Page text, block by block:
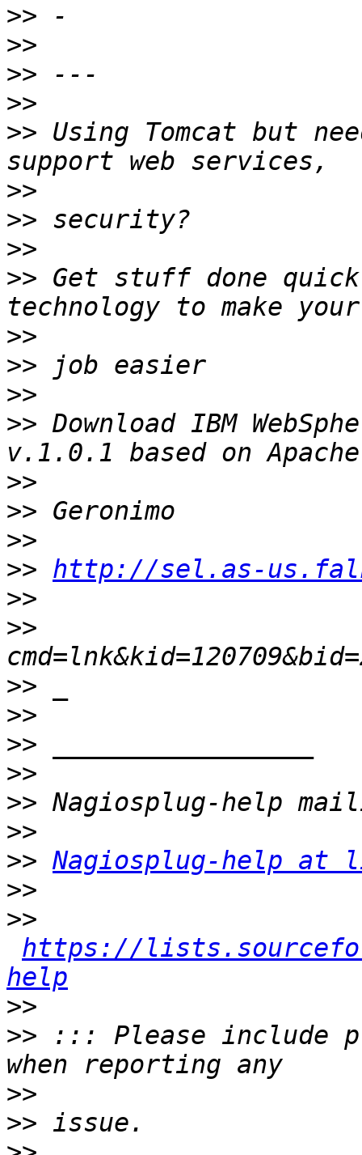
>>
>>
>>
>>
>> Using Tomcat but
>>
>>
>>
>> Get stuff done
>>
>>
>>
>> Download IBM
>>
>>
>>
>> http://sel.as-
>>
>>
>>
>>
>>
>>
>>
>>
>> Nagiosplug-help at
>>
>>
https://
help
>>
>> ::: Please include
>>
>>